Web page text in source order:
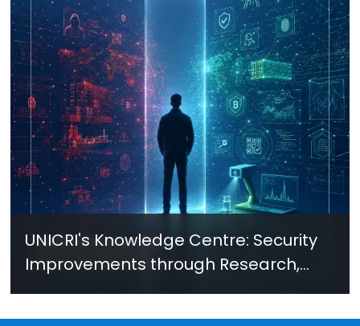
UNICRI's Knowledge Centre: Security
Improvements through Research,
Technology and Innovation (SIRIO)